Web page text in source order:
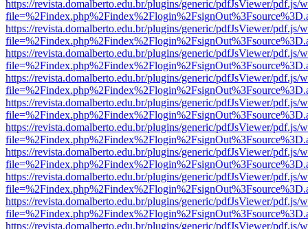
https://revista.domalberto.edu.br/plugins/generic/pdfJsViewer/pdf.js/
https://revista.domalberto.edu.br/plugins/generic/pdfJsViewer/pdf.js/
https://revista.domalberto.edu.br/plugins/generic/pdfJsViewer/pdf.js/
https://revista.domalberto.edu.br/plugins/generic/pdfJsViewer/pdf.js/
https://revista.domalberto.edu.br/plugins/generic/pdfJsViewer/pdf.js/
https://revista.domalberto.edu.br/plugins/generic/pdfJsViewer/pdf.js/
https://revista.domalberto.edu.br/plugins/generic/pdfJsViewer/pdf.js/
https://revista.domalberto.edu.br/plugins/generic/pdfJsViewer/pdf.js/
https://revista.domalberto.edu.br/plugins/generic/pdfJsViewer/pdf.js/
https://revista.domalberto.edu.br/plugins/generic/pdfJsViewer/pdf.js/